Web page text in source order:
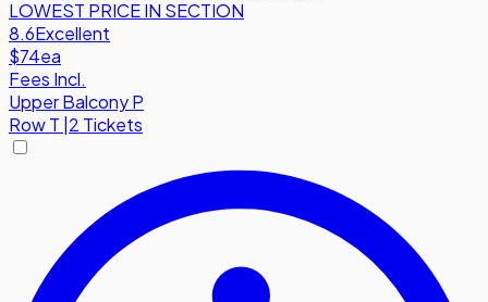
LOWEST PRICE IN SECTION
8.6Excellent
$74ea
Fees Incl.
Upper Balcony P
RowT 2 Tickets